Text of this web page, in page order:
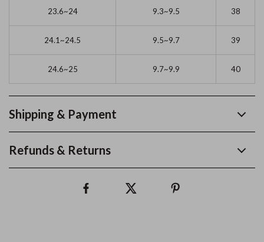
23.6~24 9.3~9.5 38
24.1~24.5 9.5~9.7 39
24.6~25 9.7~9.9 40
Shipping & Payment
Refunds & Returns